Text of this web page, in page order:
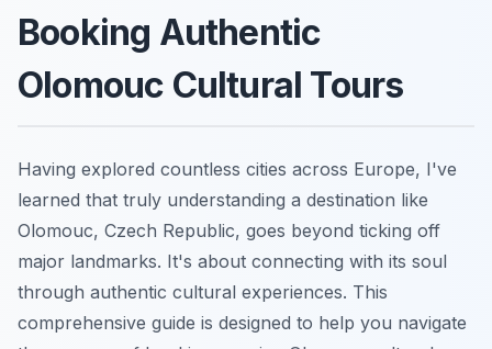
Booking Authentic
Olomouc Cultural Tours
Having explored countless cities across Europe, I've
learned that truly understanding a destination like
Olomouc, Czech Republic, goes beyond ticking off
major landmarks. It's about connecting with its soul
through authentic cultural experiences. This
comprehensive guide is designed to help you navigate